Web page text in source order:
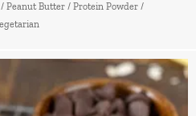
/ Peanut Butter / Protein Powder /